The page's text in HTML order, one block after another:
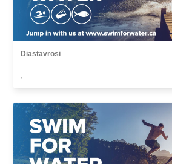
Diastavrosi
,